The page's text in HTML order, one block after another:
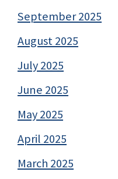
September 2025
August 2025
July 2025
June 2025
May 2025
April 2025
March 2025